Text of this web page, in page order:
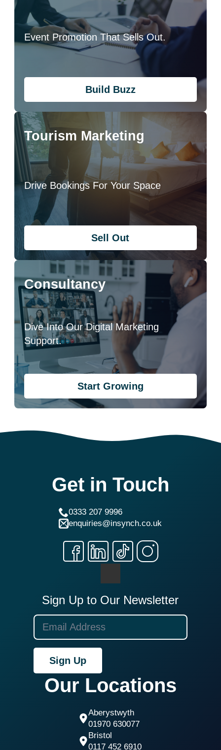
Event Promotion That Sells Out.
Build Buzz
Tourism Marketing
Drive Bookings For Your Space
Sell Out
Consultancy
Dive Into Our Digital Marketing
Support.
Start Growing
Get in Touch
0333 207 9996
enquiries@insynch.co.uk
Sign Up to Our Newsletter
Sign Up
Our Locations
Aberystwyth
01970 630077
Bristol
0117 452 6910